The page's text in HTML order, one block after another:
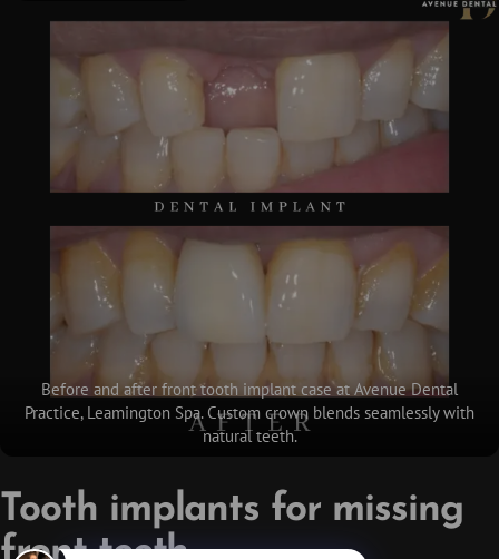
Before and after front tooth implant case at Avenue Dental
Practice, Leamington Spa. Custom crown blends seamlessly with
natural teeth.
Tooth implants for missing